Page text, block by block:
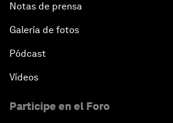
Notas de prensa
Galería de fotos
Pódcast
Vídeos
Participe en el Foro